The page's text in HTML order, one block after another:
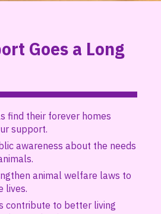
Goes a Long
find their forever homes
support.
awareness about the needs
animal welfare laws to
lives.
contribute to better living